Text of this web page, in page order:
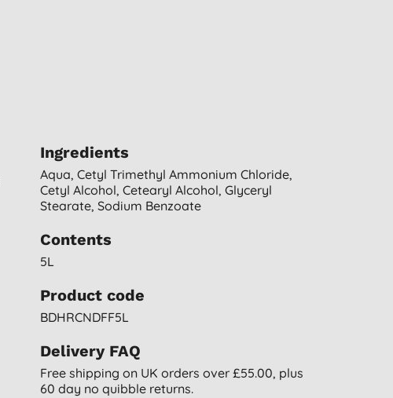
Ingredients
Aqua, Cetyl Trimethyl Ammonium Chloride,
Cetyl Alcohol, Cetearyl Alcohol, Glyceryl
Stearate, Sodium Benzoate
Contents
5L
Product code
BDHRCNDFF5L
Delivery FAQ
Free shipping on UK orders over £55.00, plus
60 day no quibble returns.